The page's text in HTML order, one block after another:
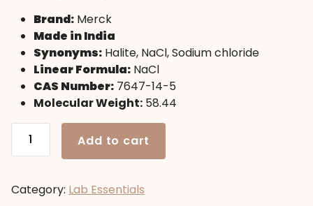
was:
950.00৳ .
is:
850.00৳ .
Brand: Merck
Made in India
Synonyms: Halite, NaCl, Sodium chloride
Linear Formula: NaCl
CAS Number: 7647-14-5
Molecular Weight: 58.44
Chloride
500
Add to cart
Category: Lab Essentials